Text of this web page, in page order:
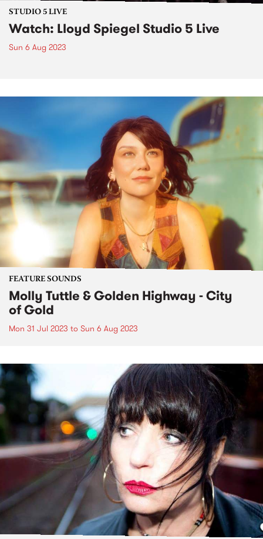
STUDIO 5 LIVE
Watch: Lloyd Spiegel Studio 5 Live
Sun 6 Aug 2023
FEATURE SOUNDS
Molly Tuttle & Golden Highway - City
of Gold
Mon 31 Jul 2023 to Sun 6 Aug 2023